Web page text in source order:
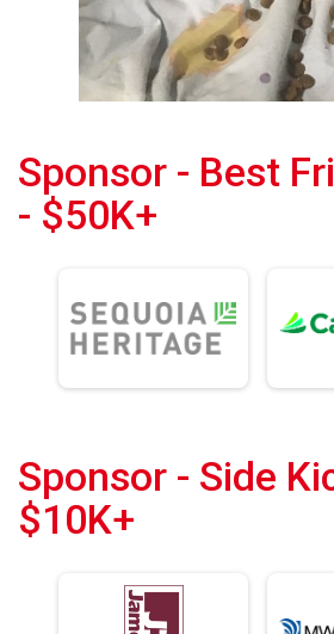
Sponsor - Best
- $50K+
Sponsor - Side
$10K+